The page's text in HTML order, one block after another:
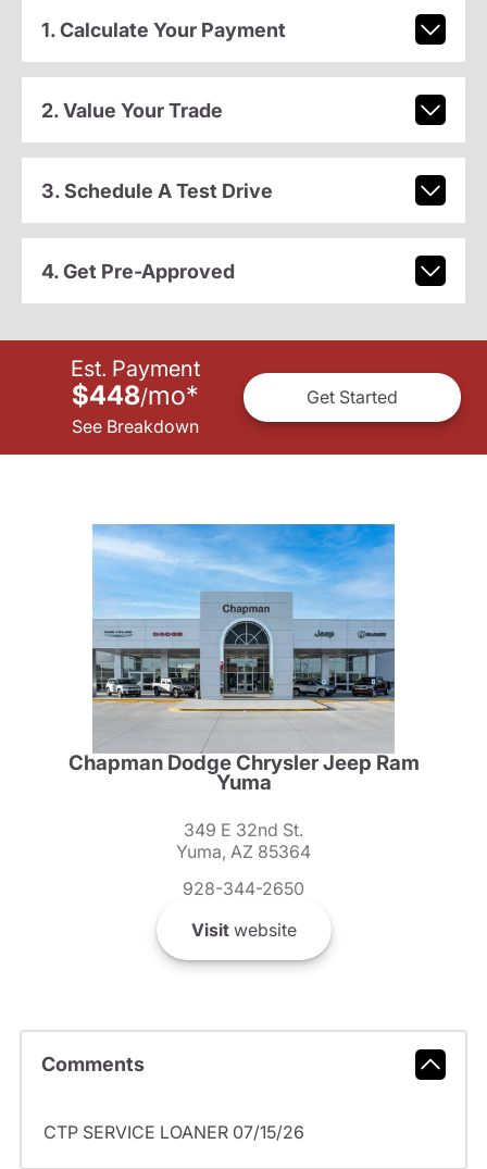
1. Calculate Your Payment
2. Value Your Trade
3. Schedule A Test Drive
4. Get Pre-Approved
Est. Payment
$448/mo*
See Breakdown
Get Started
Chapman Dodge Chrysler Jeep Ram
Yuma
349 E 32nd St.
Yuma, AZ 85364
928-344-2650
Visitwebsite
Comments
CTP SERVICE LOANER 07/15/26